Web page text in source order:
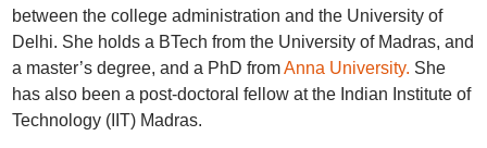
between the college administration and the University of
Delhi. She holds a BTech from the University of Madras, and
a master’s degree, and a PhD fromAnna University. She
has also been a post-doctoral fellow at the Indian Institute of
Technology (IIT) Madras.